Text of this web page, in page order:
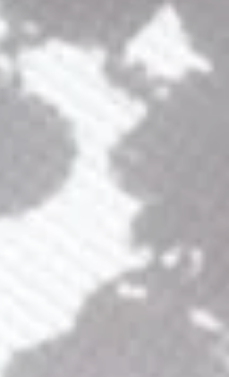
Comb
285.00
with Klarna or Affirm
Add to wishlist
on purchse of this product